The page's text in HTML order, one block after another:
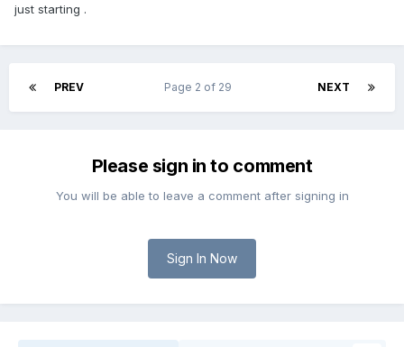
just starting .
PREV NEXT
Page 2 of 29
Please sign in to comment
You will be able to leave a comment after signing in
Sign In Now